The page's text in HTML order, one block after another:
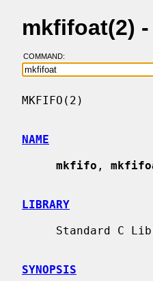
mkfifoat(2)
COMMAND:
MKFIFO(2)
NAME
mkfifo ,
LIBRARY
SYNOPSIS